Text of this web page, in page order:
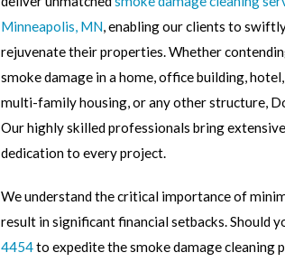
Sewage Cleanup
Sump Pump Failure Cleanup
Minneapolis, MN, enabling our clients to
rejuvenate their properties. Whether
smoke damage in a home, office building, hotel,
multi-family housing, or any other structure,
Our highly skilled professionals bring
dedication to every project.
We understand the critical importance of
result in significant financial setbacks. Should
4454to expedite the smoke damage cleaning